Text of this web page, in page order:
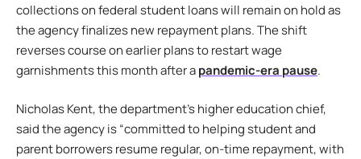
collections on federal student loans will remain on hold as
the agency finalizes new repayment plans. The shift
reverses course on earlier plans to restart wage
garnishments this month after apandemic-era pause.
Nicholas Kent, the department’s higher education chief,
said the agency is “committed to helping student and
parent borrowers resume regular, on-time repayment, with